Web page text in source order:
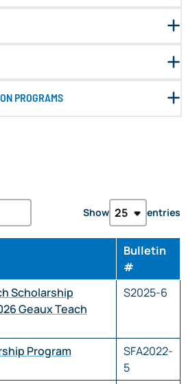
PROGRAMS
Show
entries
Bulletin
#
Scholarship
Geaux Teach
S2025-6
Program
SFA2022-
5